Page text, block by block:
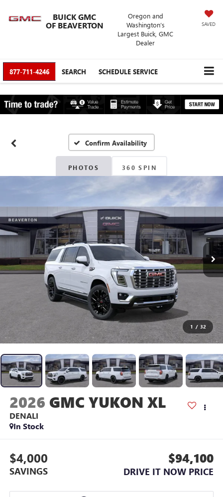
BUICK GMC
OF BEAVERTON
Oregon and
Washington’s
Largest Buick, GMC
Dealer
SAVED
877-711-4246 SEARCH SCHEDULE SERVICE
Confirm Availability
PHOTOS 360 SPIN
1 / 32
2026 GMC YUKON XL
DENALI
In Stock
$4,000
SAVINGS
$94,100
DRIVE IT NOW PRICE